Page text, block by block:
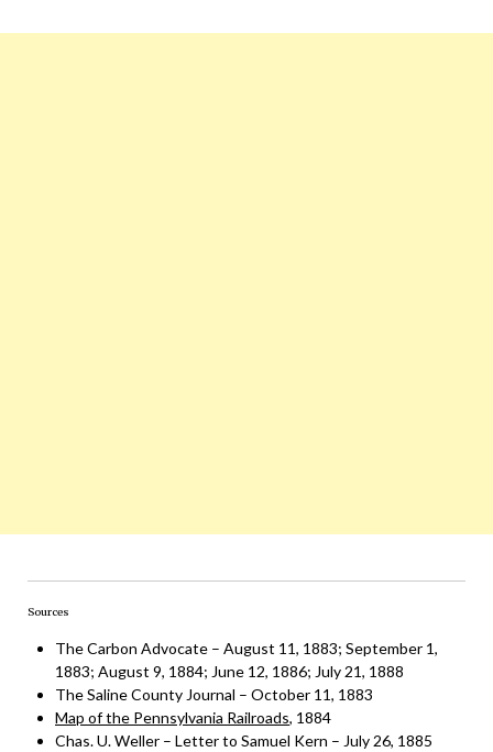
Sources
The Carbon Advocate – August 11, 1883; September 1,
1883; August 9, 1884; June 12, 1886; July 21, 1888
The Saline County Journal – October 11, 1883
Map of the Pennsylvania Railroads, 1884
Chas. U. Weller – Letter to Samuel Kern – July 26, 1885